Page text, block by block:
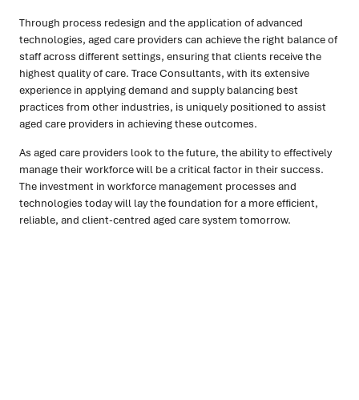
Through process redesign and the application of advanced
technologies, aged care providers can achieve the right balance of
staff across different settings, ensuring that clients receive the
highest quality of care. Trace Consultants, with its extensive
experience in applying demand and supply balancing best
practices from other industries, is uniquely positioned to assist
aged care providers in achieving these outcomes.
As aged care providers look to the future, the ability to effectively
manage their workforce will be a critical factor in their success.
The investment in workforce management processes and
technologies today will lay the foundation for a more efficient,
reliable, and client-centred aged care system tomorrow.